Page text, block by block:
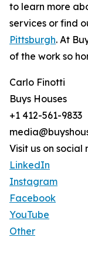
to learn more
services or find
Pittsburgh. At
of the work so
Carlo Finotti
Buys Houses
+1 412-561-9833
Visit us on social
LinkedIn
Instagram
Facebook
YouTube
Other